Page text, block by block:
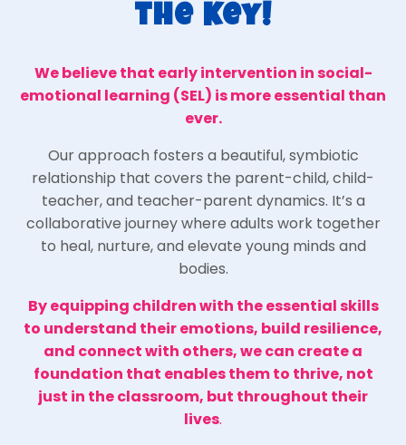
the Key!
We believe that early intervention in social-
emotional learning (SEL) is more essential than
ever.
Our approach fosters a beautiful, symbiotic
relationship that covers the parent-child, child-
teacher, and teacher-parent dynamics. It’s a
collaborative journey where adults work together
to heal, nurture, and elevate young minds and
bodies.
By equipping children with the essential skills
to understand their emotions, build resilience,
and connect with others, we can create a
foundation that enables them to thrive, not
just in the classroom, but throughout their
lives.